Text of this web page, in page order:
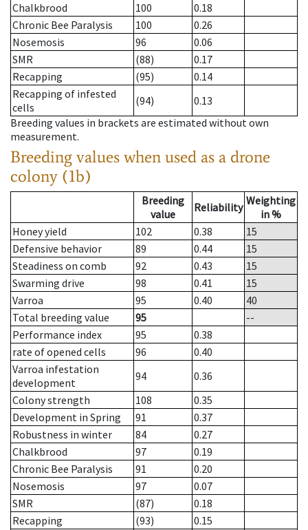
Chalkbrood
100
0.18
Chronic Bee Paralysis
100
0.26
Nosemosis
96
0.06
SMR
(88)
0.17
Recapping
(95)
0.14
Recapping of infested
cells
(94)
0.13
Breeding values in brackets are estimated without own
measurement.
Breeding values when used as a drone
colony (1b)
Breeding
value
Reliability Weighting
in %
Honey yield
102 0.38
15
Defensive behavior
89 0.44
15
Steadiness on comb
92 0.43
15
Swarming drive
98 0.41
15
Varroa
95 0.40
40
Total breeding value
95
--
Performance index
95
0.38
rate of opened cells
96
0.40
Varroa infestation
development
94
0.36
Colony strength
108
0.35
Development in Spring
91
0.37
Robustness in winter
84
0.27
Chalkbrood
97
0.19
Chronic Bee Paralysis
91
0.20
Nosemosis
97
0.07
SMR
(87)
0.18
Recapping
(93) 0.15